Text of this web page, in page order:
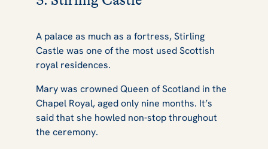
A palace as much as a fortress, Stirling
Castle was one of the most used Scottish
royal residences.
Mary was crowned Queen of Scotland in the
Chapel Royal, aged only nine months. It’s
said that she howled non-stop throughout
the ceremony.